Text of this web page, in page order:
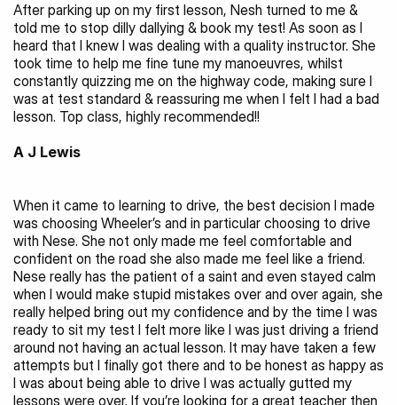
After parking up on my first lesson, Nesh turned to me &
told me to stop dilly dallying & book my test! As soon as I
heard that I knew I was dealing with a quality instructor. She
took time to help me fine tune my manoeuvres, whilst
constantly quizzing me on the highway code, making sure I
was at test standard & reassuring me when I felt I had a bad
lesson. Top class, highly recommended!!
A J Lewis
When it came to learning to drive, the best decision I made
was choosing Wheeler’s and in particular choosing to drive
with Nese. She not only made me feel comfortable and
confident on the road she also made me feel like a friend.
Nese really has the patient of a saint and even stayed calm
when I would make stupid mistakes over and over again, she
really helped bring out my confidence and by the time I was
ready to sit my test I felt more like I was just driving a friend
around not having an actual lesson. It may have taken a few
attempts but I finally got there and to be honest as happy as
I was about being able to drive I was actually gutted my
lessons were over. If you’re looking for a great teacher then